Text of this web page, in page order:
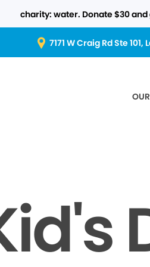
charity: water. Donate $30
7171 W Craig Rd Ste 101,